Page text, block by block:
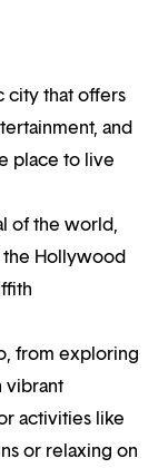
city that offers
and
place to live
of the world,
the Hollywood
from exploring
vibrant
activities like
or relaxing on